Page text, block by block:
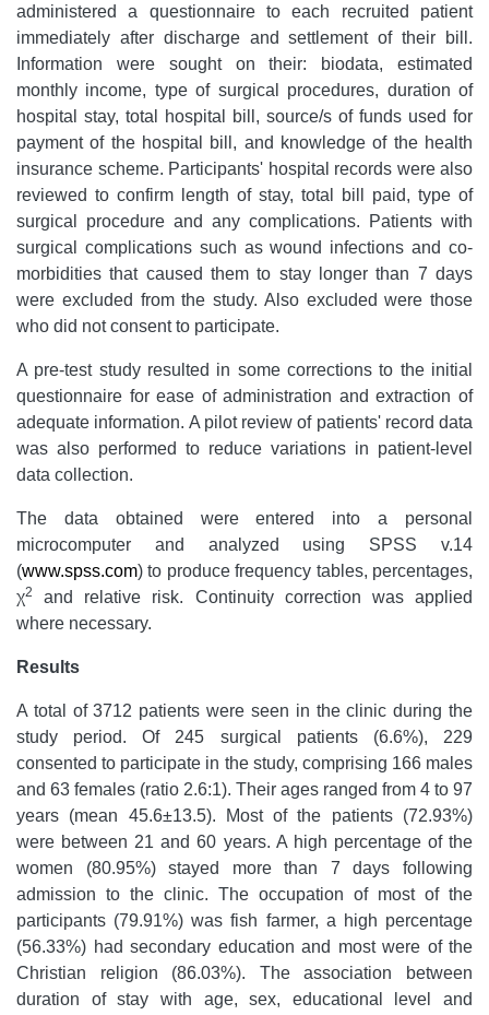
administered a questionnaire to each recruited patient
immediately after discharge and settlement of their bill.
Information were sought on their: biodata, estimated
monthly income, type of surgical procedures, duration of
hospital stay, total hospital bill, source/s of funds used for
payment of the hospital bill, and knowledge of the health
insurance scheme. Participants' hospital records were also
reviewed to confirm length of stay, total bill paid, type of
surgical procedure and any complications. Patients with
surgical complications such as wound infections and co-
morbidities that caused them to stay longer than 7 days
were excluded from the study. Also excluded were those
who did not consent to participate.
A pre-test study resulted in some corrections to the initial
questionnaire for ease of administration and extraction of
adequate information. A pilot review of patients' record data
was also performed to reduce variations in patient-level
data collection.
The data obtained were entered into a personal
microcomputer and analyzed using SPSS v.14
(www.spss.com) to produce frequency tables, percentages,
χ2
and relative risk. Continuity correction was applied
where necessary.
Results
A total of 3712 patients were seen in the clinic during the
study period. Of 245 surgical patients (6.6%), 229
consented to participate in the study, comprising 166 males
and 63 females (ratio 2.6:1). Their ages ranged from 4 to 97
years (mean 45.6±13.5). Most of the patients (72.93%)
were between 21 and 60 years. A high percentage of the
women (80.95%) stayed more than 7 days following
admission to the clinic. The occupation of most of the
participants (79.91%) was fish farmer, a high percentage
(56.33%) had secondary education and most were of the
Christian religion (86.03%). The association between
duration of stay with age, sex, educational level and